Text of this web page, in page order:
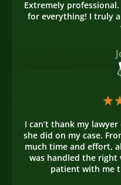
Extremely
for everything! I truly
I can’t thank my
she did on my case.
much time and effort,
was handled the right
patient with me